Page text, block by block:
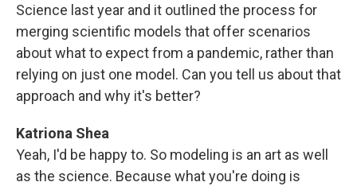
Science last year and it outlined the process for
merging scientific models that offer scenarios
about what to expect from a pandemic, rather than
relying on just one model. Can you tell us about that
approach and why it's better?
Katriona Shea
Yeah, I'd be happy to. So modeling is an art as well
as the science. Because what you're doing is